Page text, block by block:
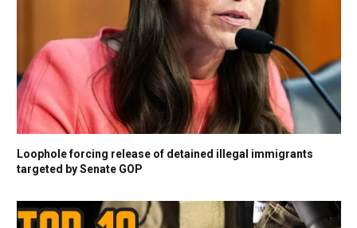
Loophole forcing release of detained illegal immigrants
targeted by Senate GOP